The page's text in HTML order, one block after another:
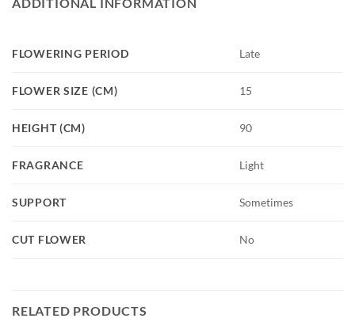
FLOWERING PERIOD Late
FLOWER SIZE (CM) 15
HEIGHT (CM) 90
FRAGRANCE Light
SUPPORT Sometimes
CUT FLOWER No
RELATED PRODUCTS